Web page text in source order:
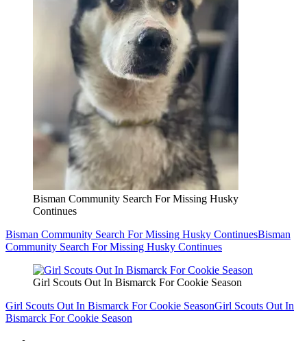
Bisman Community Search For Missing Husky
Continues
Bisman Community Search For Missing Husky ContinuesBisman
Community Search For Missing Husky Continues
Girl Scouts Out In Bismarck For Cookie Season
Girl Scouts Out In Bismarck For Cookie SeasonGirl Scouts Out In
Bismarck For Cookie Season